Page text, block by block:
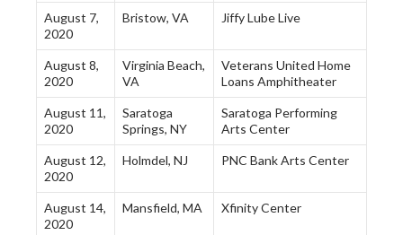
August 7,
2020
Bristow, VA Jiffy Lube Live
August 8,
2020
Virginia Beach,
VA
Veterans United Home
Loans Amphitheater
August 11,
2020
Saratoga
Springs, NY
Saratoga Performing
Arts Center
August 12,
2020
Holmdel, NJ PNC Bank Arts Center
August 14,
2020
Mansfield, MA Xfinity Center